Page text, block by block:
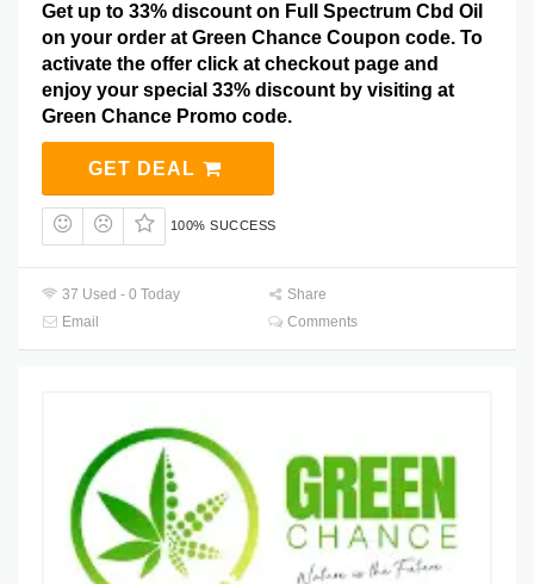
Get up to 33% discount on Full Spectrum Cbd Oil
on your order at Green Chance Coupon code. To
activate the offer click at checkout page and
enjoy your special 33% discount by visiting at
Green Chance Promo code.
GET DEAL
100% SUCCESS
37 Used - 0 Today
Share
Email
Comments